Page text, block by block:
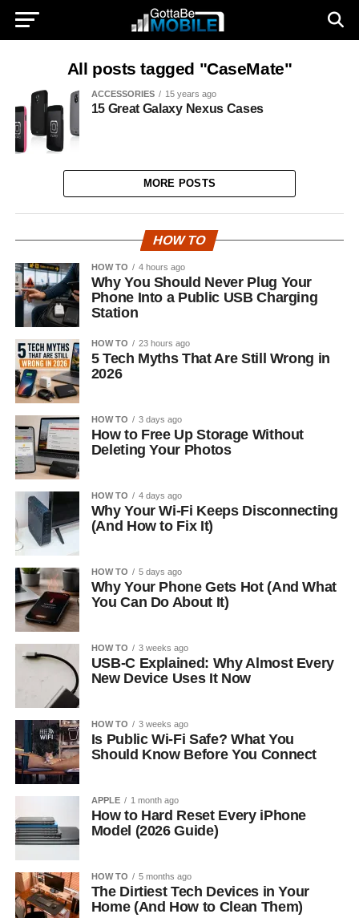
All posts tagged "CaseMate"
ACCESSORIES 15 years ago
15 Great Galaxy Nexus Cases
MORE POSTS
HOW TO
HOW TO 4 hours ago
Why You Should Never Plug Your
Phone Into a Public USB Charging
Station
HOW TO 23 hours ago
5 Tech Myths That Are Still Wrong in
2026
HOW TO 3 days ago
How to Free Up Storage Without
Deleting Your Photos
HOW TO 4 days ago
Why Your Wi-Fi Keeps Disconnecting
(And How to Fix It)
HOW TO 5 days ago
Why Your Phone Gets Hot (And What
You Can Do About It)
HOW TO 3 weeks ago
USB-C Explained: Why Almost Every
New Device Uses It Now
HOW TO 3 weeks ago
Is Public Wi-Fi Safe? What You
Should Know Before You Connect
APPLE 1 month ago
How to Hard Reset Every iPhone
Model (2026 Guide)
HOW TO 5 months ago
The Dirtiest Tech Devices in Your
Home (And How to Clean Them)